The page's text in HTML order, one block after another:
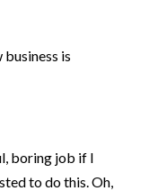
business is
boring job if I
to do this. Oh,